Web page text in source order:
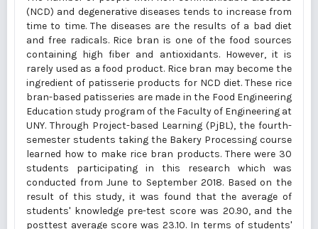
(NCD) and degenerative diseases tends to increase from
time to time. The diseases are the results of a bad diet
and free radicals. Rice bran is one of the food sources
containing high fiber and antioxidants. However, it is
rarely used as a food product. Rice bran may become the
ingredient of patisserie products for NCD diet. These rice
bran-based patisseries are made in the Food Engineering
Education study program of the Faculty of Engineering at
UNY. Through Project-based Learning (PjBL), the fourth-
semester students taking the Bakery Processing course
learned how to make rice bran products. There were 30
students participating in this research which was
conducted from June to September 2018. Based on the
result of this study, it was found that the average of
students' knowledge pre-test score was 20.90, and the
posttest average score was 23.10. In terms of students'